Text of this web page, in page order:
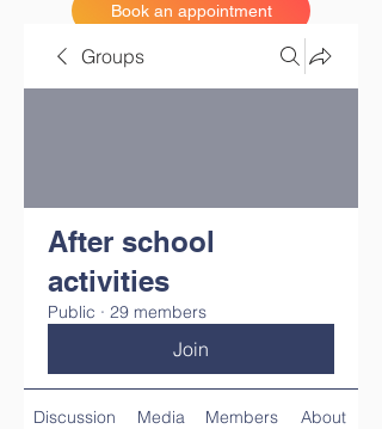
Book an appointment
Groups
After school
activities
Public · 29 members
Join
Discussion Media Members About